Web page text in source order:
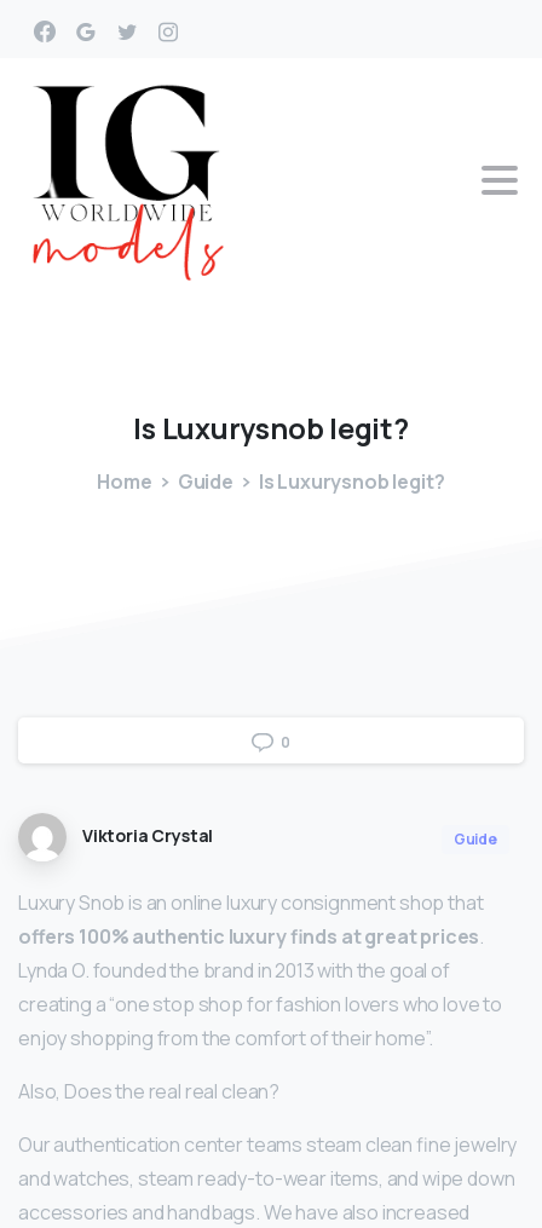
Is Luxurysnob legit?
Home Guide Is Luxurysnob legit?
0
Viktoria Crystal Guide
Luxury Snob is an online luxury consignment shop that
offers 100% authentic luxury finds at great prices.
Lynda O. founded the brand in 2013 with the goal of
creating a “one stop shop for fashion lovers who love to
enjoy shopping from the comfort of their home”.
Also, Does the real real clean?
Our authentication center teams steam clean fine jewelry
and watches, steam ready-to-wear items, and wipe down
accessories and handbags. We have also increased